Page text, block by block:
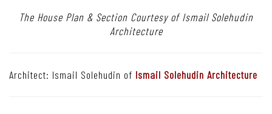
The House Plan & Section Courtesy of Ismail Solehudin
Architecture
Architect: Ismail Solehudin of Ismail Solehudin Architecture